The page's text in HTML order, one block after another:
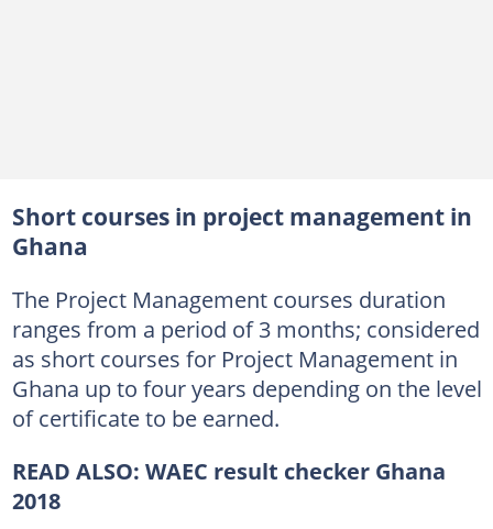
Short courses in project management in
Ghana
The Project Management courses duration
ranges from a period of 3 months; considered
as short courses for Project Management in
Ghana up to four years depending on the level
of certificate to be earned.
READ ALSO: WAEC result checker Ghana
2018